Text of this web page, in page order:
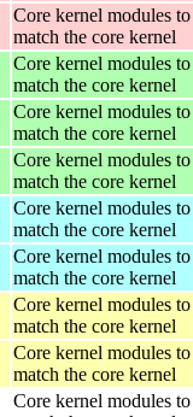
Core kernel modules to
match the core kernel
Core kernel modules to
match the core kernel
Core kernel modules to
match the core kernel
Core kernel modules to
match the core kernel
Core kernel modules to
match the core kernel
Core kernel modules to
match the core kernel
Core kernel modules to
match the core kernel
Core kernel modules to
match the core kernel
Core kernel modules to